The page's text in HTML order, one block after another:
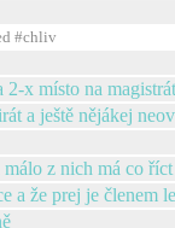
#chliv
2-x místo na magistrát
a ještě nějákej
z nich má co říct
a že prej je členem